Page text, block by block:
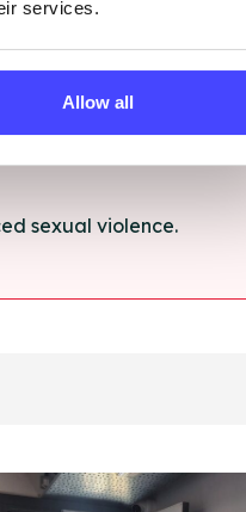
services.
Allow all
sexual violence.